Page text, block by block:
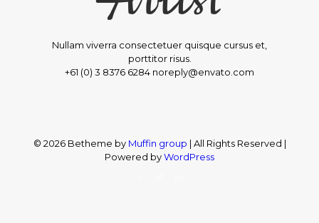
Nullam viverra consectetuer quisque cursus et,
porttitor risus.
+61 (0) 3 8376 6284 noreply@envato.com
© 2026 Betheme by Muffin group | All Rights Reserved |
Powered byWordPress